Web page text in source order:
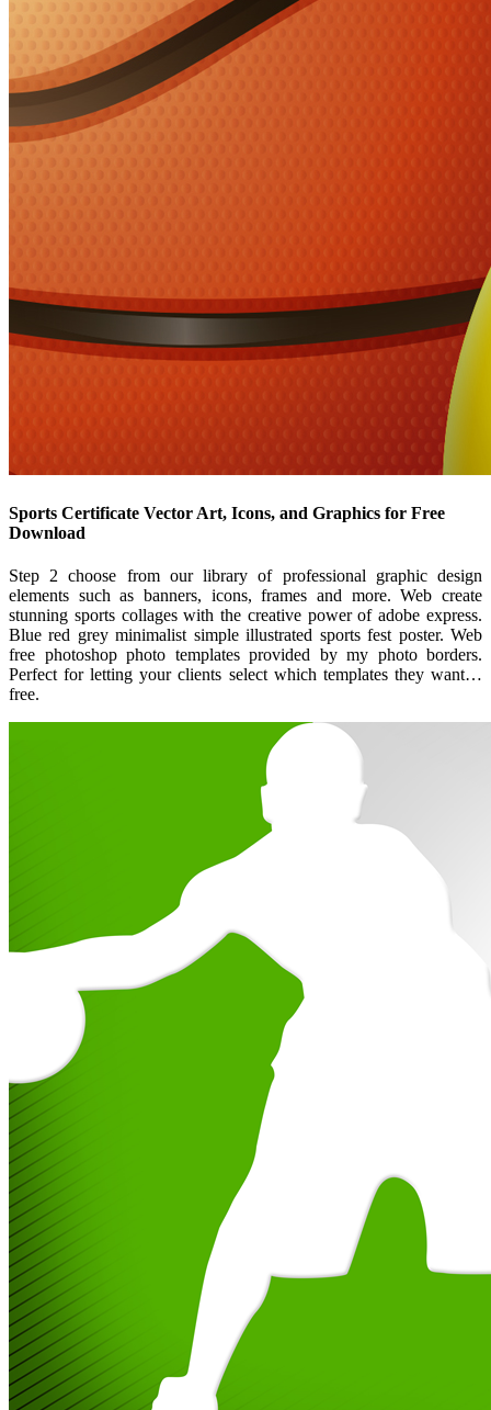
Sports Certificate Vector Art, Icons, and Graphics for Free
Download
Step 2 choose from our library of professional graphic design
elements such as banners, icons, frames and more. Web create
stunning sports collages with the creative power of adobe express.
Blue red grey minimalist simple illustrated sports fest poster. Web
free photoshop photo templates provided by my photo borders.
Perfect for letting your clients select which templates they want…
free.